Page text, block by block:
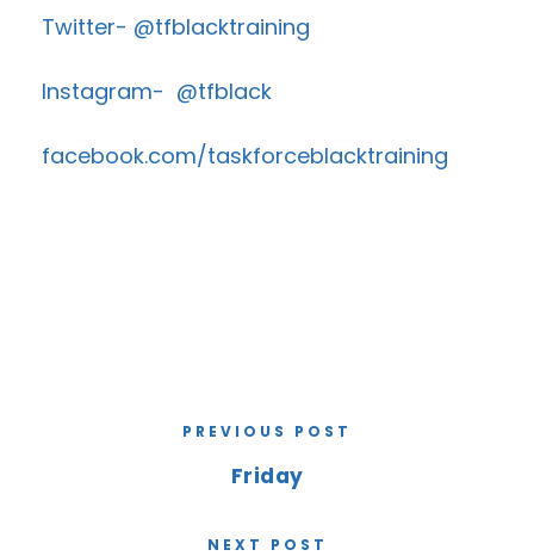
Twitter- @tfblacktraining
Instagram- @tfblack
facebook.com/taskforceblacktraining
PREVIOUS POST
Friday
NEXT POST